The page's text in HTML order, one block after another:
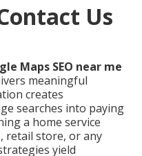
Us
Maps SEO near me
meaningful
creates
searches into paying
a home service
retail store, or any
yield